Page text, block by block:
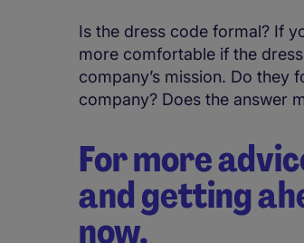
Is the dress code formal? If
more comfortable if the
company’s mission. Do they
company? Does the answer
For more
and getting
now.